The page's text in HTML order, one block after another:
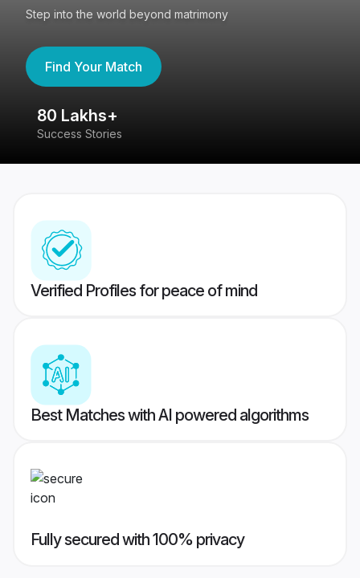
Step into the world beyond matrimony
Find Your Match
80 Lakhs+
Success Stories
Verified Profiles for peace of mind
Best Matches with AI powered algorithms
Fully secured with 100% privacy